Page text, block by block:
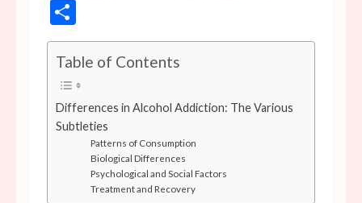
Table of Contents
Differences in Alcohol Addiction: The Various
Subtleties
Patterns of Consumption
Biological Differences
Psychological and Social Factors
Treatment and Recovery